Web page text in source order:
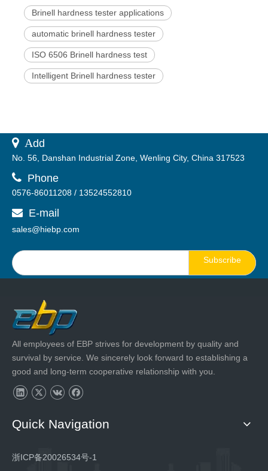
Brinell hardness tester applications
automatic brinell hardness tester
ISO 6506 Brinell hardness test
Intelligent Brinell hardness tester
 Add
No. 56, Danshan Industrial Zone, Wenling City, China 317523
 Phone
0576-86011208 / 13524552810
 E-mail
sales@hiebp.com
Subscribe
All employees of EBP strives for development by quality and
survival by service. We sincerely look forward to establishing a
good and long-term cooperative relationship with you.
Quick Navigation
浙ICP备20026534号-1